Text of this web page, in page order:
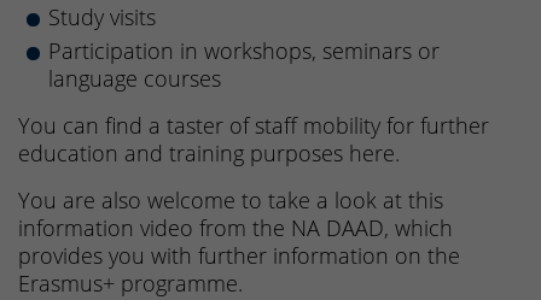
Study visits
Participation in workshops, seminars or
language courses
You can find a taster of staff mobility for further
education and training purposes here.
You are also welcome to take a look at this
information video from the NA DAAD, which
provides you with further information on the
Erasmus+ programme.